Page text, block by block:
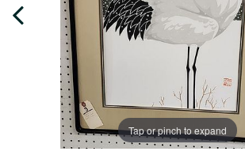
Tap or pinch to expand